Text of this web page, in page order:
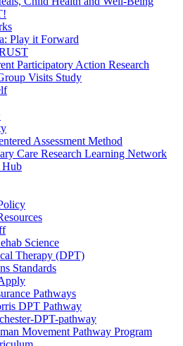
Play it Forward
Participatory Action Research
Visits Study
Assessment Method
Care Research Learning Network
Hub
Science
Therapy (DPT)
Standards
Pathways
DPT Pathway
DPT-pathway
Movement Pathway Program